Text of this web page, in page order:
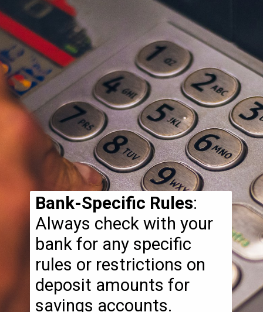
Bank-Specific Rules:
Always check with your
bank for any specific
rules or restrictions on
deposit amounts for
savings accounts.